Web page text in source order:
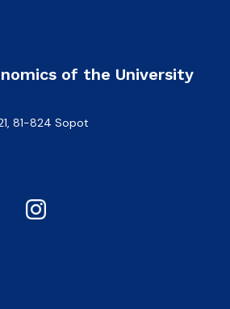
of the University
81-824 Sopot